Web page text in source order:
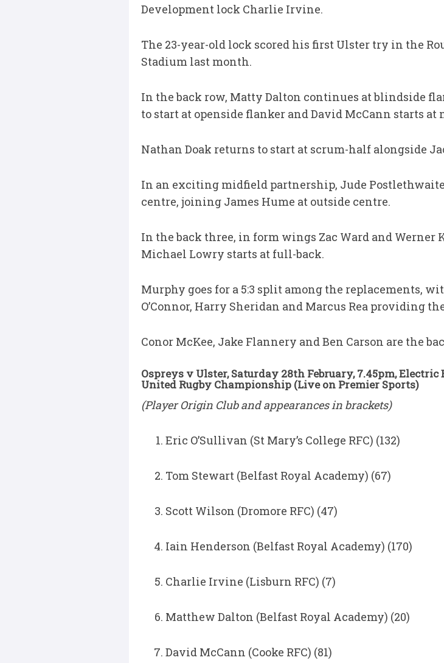
Development lock Charlie Irvine.
The 23-year-old lock scored his first Ulster try in the
Stadium last month.
In the back row, Matty Dalton continues at blindside
to start at openside flanker and David McCann starts at
Nathan Doak returns to start at scrum-half alongside
In an exciting midfield partnership, Jude
centre, joining James Hume at outside centre.
In the back three, in form wings Zac Ward and
Michael Lowry starts at full-back.
Murphy goes for a 5:3 split among the replacements,
O’Connor, Harry Sheridan and Marcus Rea providing
Conor McKee, Jake Flannery and Ben Carson are the
Ospreys v Ulster, Saturday 28th February, 7.45pm,
United Rugby Championship (Live on Premier Sports)
(Player Origin Club and appearances in brackets)
Eric O’Sullivan (St Mary’s College RFC) (132)
Tom Stewart (Belfast Royal Academy) (67)
Scott Wilson (Dromore RFC) (47)
Iain Henderson (Belfast Royal Academy) (170)
Charlie Irvine (Lisburn RFC) (7)
Matthew Dalton (Belfast Royal Academy) (20)
David McCann (Cooke RFC) (81)